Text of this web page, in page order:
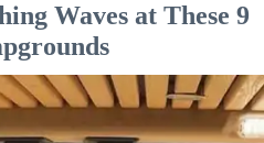
Waves at These 9